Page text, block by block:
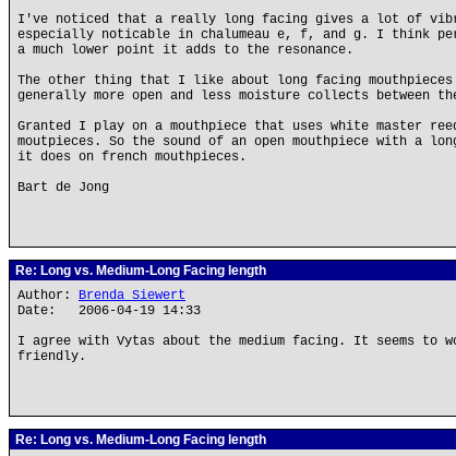
I've noticed that a really long facing gives a lot of
especially noticable in chalumeau e, f, and g. I think
a much lower point it adds to the resonance.
The other thing that I like about long facing
generally more open and less moisture collects between
Granted I play on a mouthpiece that uses white master
moutpieces. So the sound of an open mouthpiece with a
it does on french mouthpieces.
Bart de Jong
Re: Long vs. Medium-Long Facing length
Author: Brenda Siewert
Date: 2006-04-19 14:33
I agree with Vytas about the medium facing. It seems to
friendly.
Re: Long vs. Medium-Long Facing length